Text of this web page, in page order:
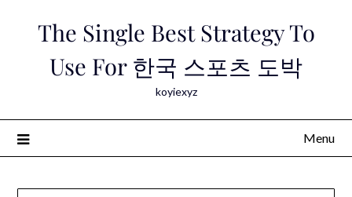
The Single Best Strategy To
Use For 한국 스포츠 도박
koyiexyz
Menu